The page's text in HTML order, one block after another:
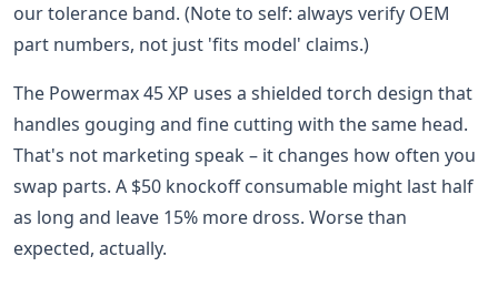
our tolerance band. (Note to self: always verify OEM
part numbers, not just 'fits model' claims.)
The Powermax 45 XP uses a shielded torch design that
handles gouging and fine cutting with the same head.
That's not marketing speak – it changes how often you
swap parts. A $50 knockoff consumable might last half
as long and leave 15% more dross. Worse than
expected, actually.